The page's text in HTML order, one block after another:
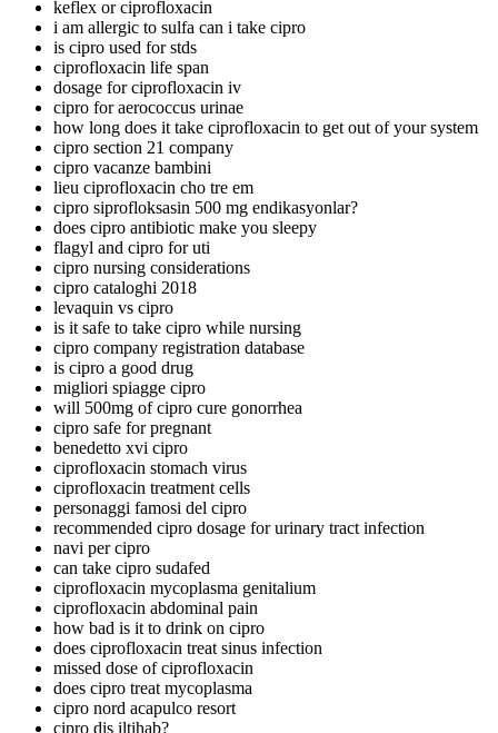
keflex or ciprofloxacin
i am allergic to sulfa can i take cipro
is cipro used for stds
ciprofloxacin life span
dosage for ciprofloxacin iv
cipro for aerococcus urinae
how long does it take ciprofloxacin to get out of your system
cipro section 21 company
cipro vacanze bambini
lieu ciprofloxacin cho tre em
cipro siprofloksasin 500 mg endikasyonlar?
does cipro antibiotic make you sleepy
flagyl and cipro for uti
cipro nursing considerations
cipro cataloghi 2018
levaquin vs cipro
is it safe to take cipro while nursing
cipro company registration database
is cipro a good drug
migliori spiagge cipro
will 500mg of cipro cure gonorrhea
cipro safe for pregnant
benedetto xvi cipro
ciprofloxacin stomach virus
ciprofloxacin treatment cells
personaggi famosi del cipro
recommended cipro dosage for urinary tract infection
navi per cipro
can take cipro sudafed
ciprofloxacin mycoplasma genitalium
ciprofloxacin abdominal pain
how bad is it to drink on cipro
does ciprofloxacin treat sinus infection
missed dose of ciprofloxacin
does cipro treat mycoplasma
cipro nord acapulco resort
cipro dis iltihab?